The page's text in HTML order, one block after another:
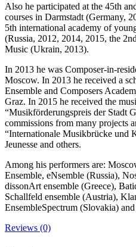
Also he participated at the 45th
courses in Darmstadt (Germany,
5th international academy of
(Russia, 2012, 2014, 2015, the
Music (Ukrain, 2013).
In 2013 he was Composer-in-
Moscow. In 2013 he received a
Ensemble and Composers
Graz. In 2015 he received the
“Musikförderungspreis der Stadt
commissions from many projects
“Internationale Musikbrücke und
Jeunesse and others.
Among his performers are:
Ensemble, eNsemble (Russia),
dissonArt ensemble (Greece),
Schallfeld ensemble (Austria),
EnsembleSpectrum (Slovakia) and
Reviews (0)